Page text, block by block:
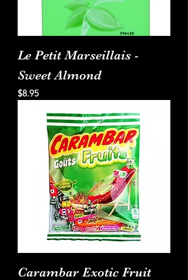
Le Petit Marseillais -
Sweet Almond
Price
$8.95
Carambar Exotic Fruit